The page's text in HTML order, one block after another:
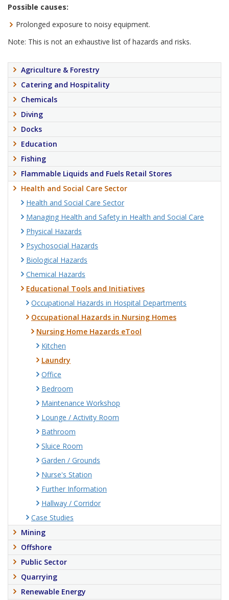
Possible causes:
Prolonged exposure to noisy equipment.
Note: This is not an exhaustive list of hazards and risks.
Agriculture & Forestry
Catering and Hospitality
Chemicals
Diving
Docks
Education
Fishing
Flammable Liquids and Fuels Retail Stores
Health and Social Care Sector
Health and Social Care Sector
Managing Health and Safety in Health and Social Care
Physical Hazards
Psychosocial Hazards
Biological Hazards
Chemical Hazards
Educational Tools and Initiatives
Occupational Hazards in Hospital Departments
Occupational Hazards in Nursing Homes
Nursing Home Hazards eTool
Kitchen
Laundry
Office
Bedroom
Maintenance Workshop
Lounge / Activity Room
Bathroom
Sluice Room
Garden / Grounds
Nurse's Station
Further Information
Hallway / Corridor
Case Studies
Mining
Offshore
Public Sector
Quarrying
Renewable Energy